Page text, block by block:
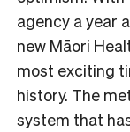
agency a year
new Māori
most exciting
history. The
system that